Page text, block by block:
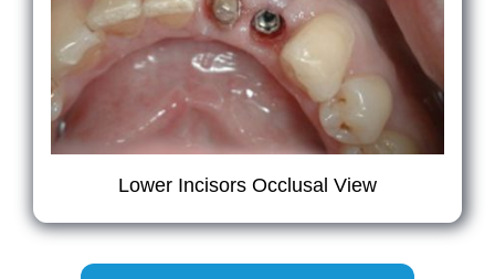
Lower Incisors Occlusal View